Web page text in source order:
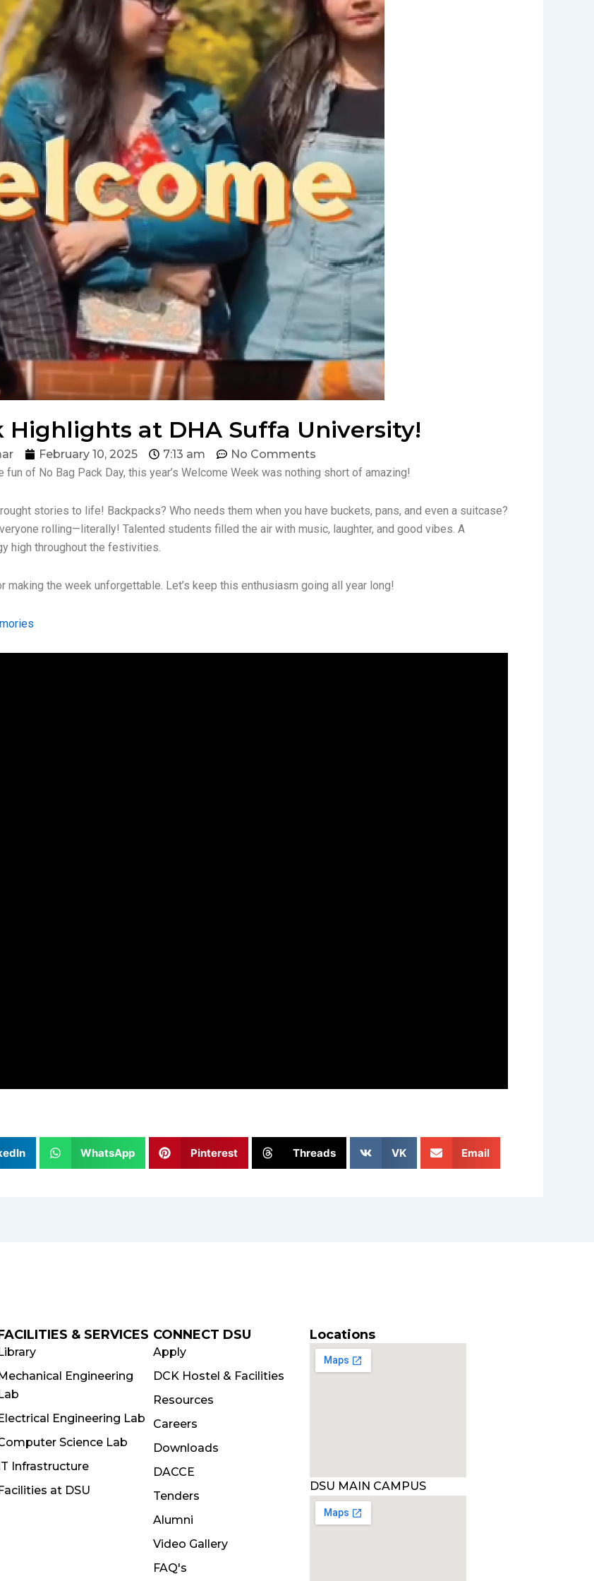
Highlights at DHA Suffa University!
February 10, 2025 7:13 am
No Comments
of No Bag Pack Day, this year’s Welcome Week was nothing short of amazing!
stories to life! Backpacks? Who needs them when you have buckets, pans, and even a suitcase?
rolling—literally! Talented students filled the air with music, laughter, and good vibes. A
high throughout the festivities.
the week unforgettable. Let’s keep this enthusiasm going all year long!
WhatsApp Pinterest Threads VK Email
& SERVICES
Library
Mechanical Engineering
Lab
Electrical Engineering Lab
Science Lab
IT Infrastructure
Facilities at DSU
CONNECT DSU
Apply
DCK Hostel & Facilities
Resources
Careers
Downloads
DACCE
Tenders
Alumni
Video Gallery
FAQ's
Locations
DSU MAIN CAMPUS